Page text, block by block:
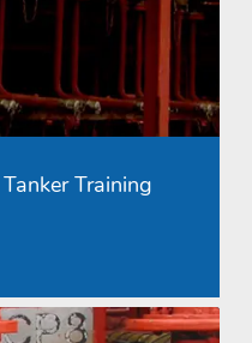
Training